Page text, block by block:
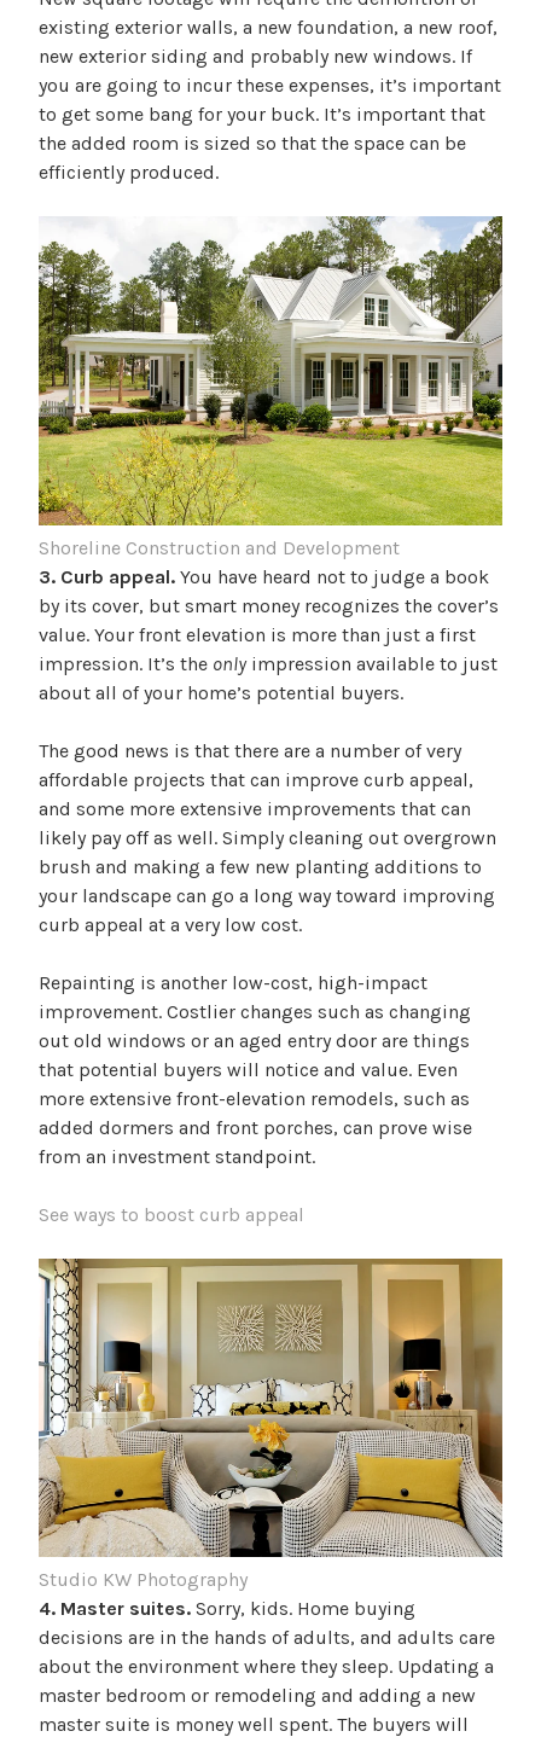
existing exterior walls, a new foundation, a new roof,
new exterior siding and probably new windows. If
you are going to incur these expenses, it’s important
to get some bang for your buck. It’s important that
the added room is sized so that the space can be
efficiently produced.
Shoreline Construction and Development
3. Curb appeal. You have heard not to judge a book
by its cover, but smart money recognizes the cover’s
value. Your front elevation is more than just a first
impression. It’s the onlyimpression available to just
about all of your home’s potential buyers.
The good news is that there are a number of very
affordable projects that can improve curb appeal,
and some more extensive improvements that can
likely pay off as well. Simply cleaning out overgrown
brush and making a few new planting additions to
your landscape can go a long way toward improving
curb appeal at a very low cost.
Repainting is another low-cost, high-impact
improvement. Costlier changes such as changing
out old windows or an aged entry door are things
that potential buyers will notice and value. Even
more extensive front-elevation remodels, such as
added dormers and front porches, can prove wise
from an investment standpoint.
See ways to boost curb appeal
Studio KW Photography
4. Master suites. Sorry, kids. Home buying
decisions are in the hands of adults, and adults care
about the environment where they sleep. Updating a
master bedroom or remodeling and adding a new
master suite is money well spent. The buyers will